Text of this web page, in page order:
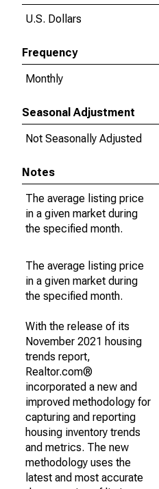
U.S. Dollars
Frequency
Monthly
Seasonal Adjustment
Not Seasonally Adjusted
Notes
The average listing price
in a given market during
the specified month.
The average listing price
in a given market during
the specified month.
With the release of its
November 2021 housing
trends report,
Realtor.com®
incorporated a new and
improved methodology for
capturing and reporting
housing inventory trends
and metrics. The new
methodology uses the
latest and most accurate